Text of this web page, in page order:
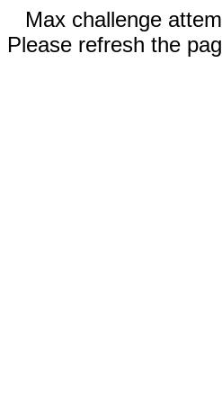
Max challenge
Please refresh the